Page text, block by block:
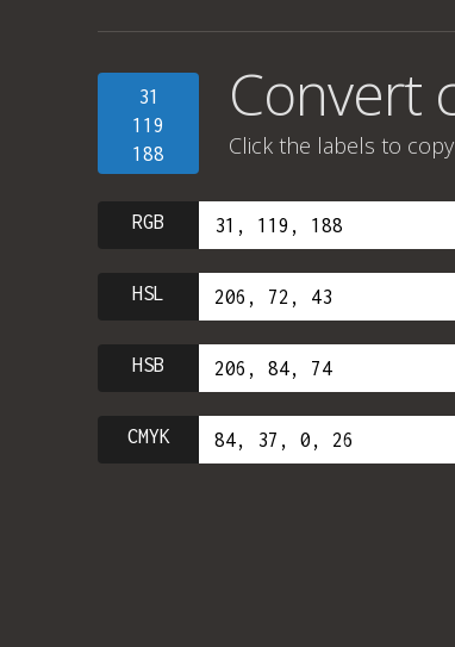
31
119
188
Convert
Click the labels to
RGB
HSL
HSB
CMYK